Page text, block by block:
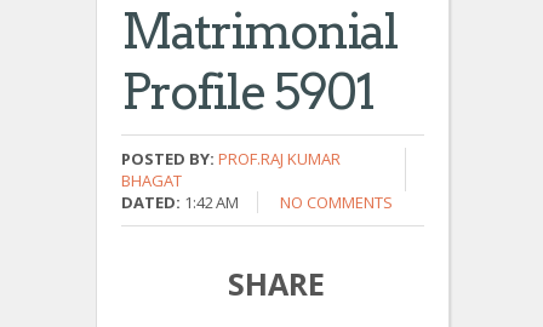
Matrimonial
Profile 5901
POSTED BY: PROF.RAJ KUMAR
BHAGAT
DATED: 1:42 AM NO COMMENTS
SHARE